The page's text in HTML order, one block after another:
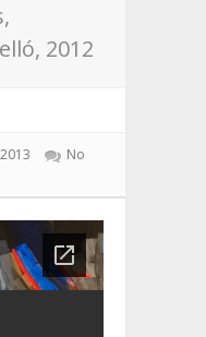
2012
No